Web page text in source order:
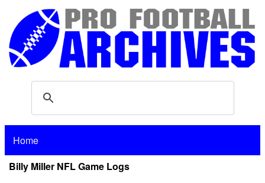
Home
Billy Miller NFL Game Logs